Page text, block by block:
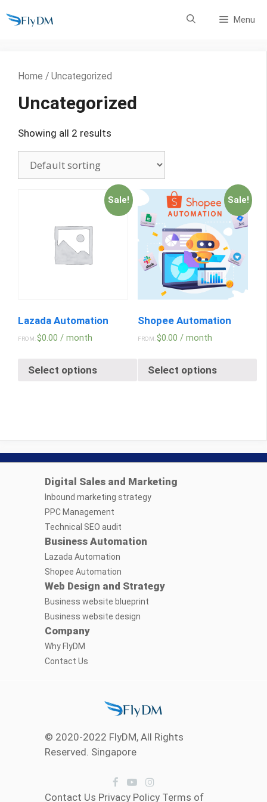
to
Menu
Home / Uncategorized
Uncategorized
Showing all 2 results
Sale!
Lazada Automation
FROM:$0.00 / month
Select options
Sale!
Shopee Automation
FROM:$0.00 / month
Select options
Digital Sales and Marketing
Inbound marketing strategy
PPC Management
Technical SEO audit
Business Automation
Lazada Automation
Shopee Automation
Web Design and Strategy
Business website blueprint
Business website design
Company
Why FlyDM
Contact Us
© 2020-2022 FlyDM, All Rights
Reserved. Singapore
Contact Us Privacy Policy Terms of